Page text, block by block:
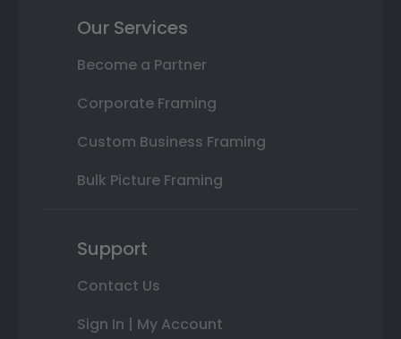
Our Services
Become a Partner
Corporate Framing
Custom Business Framing
Bulk Picture Framing
Support
Contact Us
Sign In | My Account